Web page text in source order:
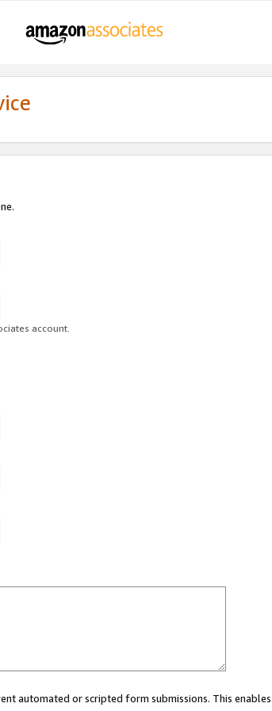
account.
automated or scripted form submissions. This